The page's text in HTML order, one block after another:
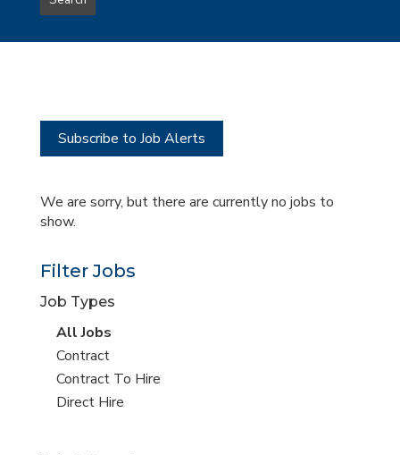
type
this
Subscribe to Job Alerts
We are sorry, but there are currently no jobs to
show.
Filter Jobs
Job Types
View
all
jobs
All Jobs
View
jobs
filed
Contract
View
jobs
Contract To Hire
View
Direct Hire